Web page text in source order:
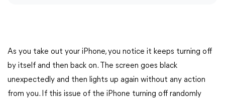
As you take out your iPhone, you notice it keeps turning off
by itself and then back on. The screen goes black
unexpectedly and then lights up again without any action
from you. If this issue of the iPhone turning off randomly